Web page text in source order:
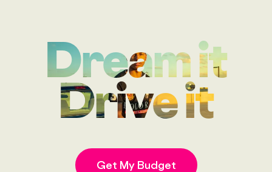
Dream it
Drive it
Get My Budget